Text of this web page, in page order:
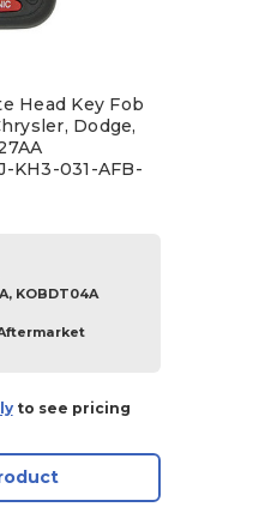
Head Key Fob
Dodge,
KH3-031-AFB-
KOBDT04A
to see pricing